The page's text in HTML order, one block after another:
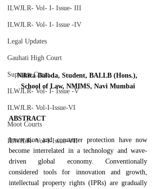
ILWJLR- Vol- I- Issue- III
ILWJLR- Vol- I- Issue -IV
Legal Updates
Gauhati High Court
Supreme Court
ILWJLR- Vol- I- Issue -V
ILWJLR- Vol-I-Issue-VI
Moot Courts
ILWJLR- Vol-I-Issue-VII
Nikita Baloda, Student, BALLB (Hons.),
School of Law, NMIMS, Navi Mumbai
ABSTRACT
Innovation and consumer protection have now
become interrelated in a technology and wave-
driven global economy. Conventionally
considered tools for innovation and growth,
intellectual property rights (IPRs) are gradually